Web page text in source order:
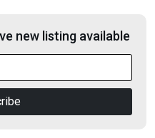
new listing available